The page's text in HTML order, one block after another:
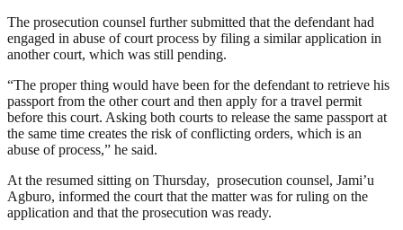
The prosecution counsel further submitted that the defendant had
engaged in abuse of court process by filing a similar application in
another court, which was still pending.
“The proper thing would have been for the defendant to retrieve his
passport from the other court and then apply for a travel permit
before this court. Asking both courts to release the same passport at
the same time creates the risk of conflicting orders, which is an
abuse of process,” he said.
At the resumed sitting on Thursday, prosecution counsel, Jami’u
Agburo, informed the court that the matter was for ruling on the
application and that the prosecution was ready.